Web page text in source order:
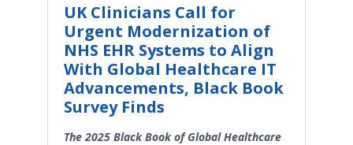
UK Clinicians Call for
Urgent Modernization of
NHS EHR Systems to Align
With Global Healthcare IT
Advancements, Black Book
Survey Finds
The 2025 Black Book of Global Healthcare